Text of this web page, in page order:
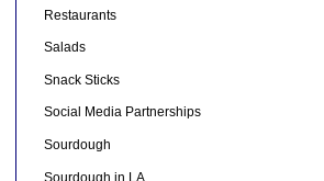
Restaurants
Salads
Snack Sticks
Social Media Partnerships
Sourdough
Sourdough in LA